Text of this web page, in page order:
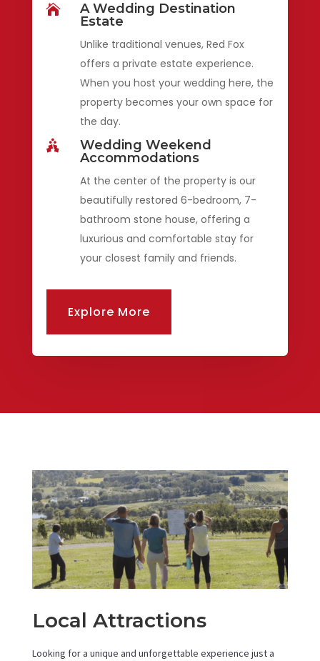

A Wedding Destination
Estate
Unlike traditional venues, Red Fox
offers a private estate experience.
When you host your wedding here, the
property becomes your own space for
the day.

Wedding Weekend
Accommodations
At the center of the property is our
beautifully restored 6-bedroom, 7-
bathroom stone house, offering a
luxurious and comfortable stay for
your closest family and friends.
Explore More
Local Attractions
Looking for a unique and unforgettable experience just a